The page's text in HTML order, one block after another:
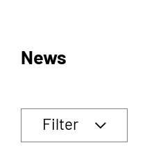
News
Filter